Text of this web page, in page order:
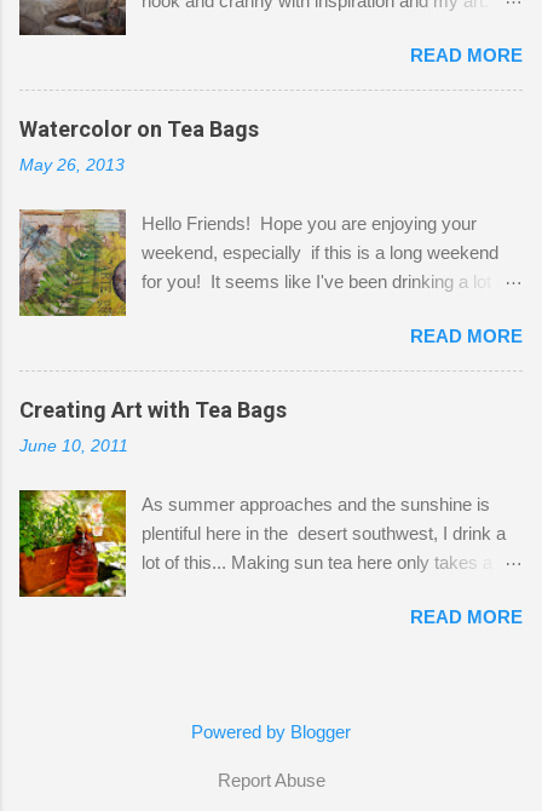
Shatzie and Fetzer. Hurry and grab a seat
before Fetzer beats you to it! Along this side of
the wall I've managed to squeeze in 2 computer
desks and a lot of my stuff. As you can see, my
a bit of every media, therefore it's easy to run
out of space. So, what I try to do is utilize my
small space by storing my supplies in plastic
that when she visits she doesn't mind hanging
her clothes on a hook on the door. :-) I am
always on the look out for interesting containers
jars. Vintage sp...
READ MORE
Watercolor on Tea Bags
May 26, 2013
Hello Friends! Hope you are enjoying your
weekend, especially if this is a long weekend
for you! It seems like I've been drinking a lot of
tea bags and get creative! This is a mixed-
media piece on watercolor paper. First, I tore
pieces of the tea bags and glued them to the
watercolor paper to start my background. This
the tea bags for added interest. I love the color
and texture the tea bags create. After the
background was dry, I started to sketch out my
Finally, a little simple hand stitching on linen for
READ MORE
Creating Art with Tea Bags
June 10, 2011
As summer approaches and the sunshine is
plentiful here in the desert southwest, I drink a
lot of this... Making sun tea here only takes a
bags for the above container. (I like a pretty
having so many tea bags and I've seen my
thought I'd give it a try! I just let the bags
READ MORE
Powered by Blogger
Report Abuse